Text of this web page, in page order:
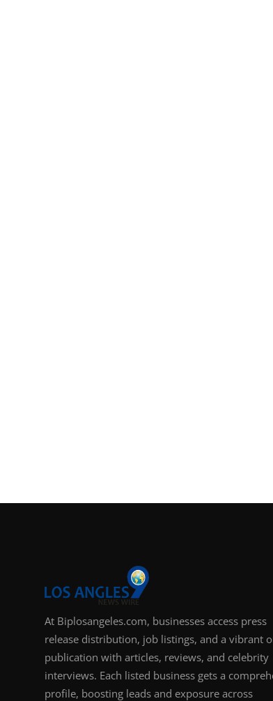
At Biplosangeles.com, businesses access press
release distribution, job listings, and a vibrant
publication with articles, reviews, and celebrity
interviews. Each listed business gets a
profile, boosting leads and exposure across